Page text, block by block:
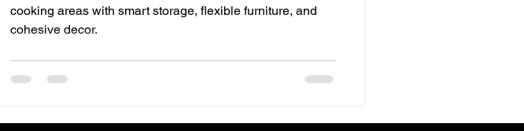
cooking areas with smart storage, flexible furniture, and
cohesive decor.